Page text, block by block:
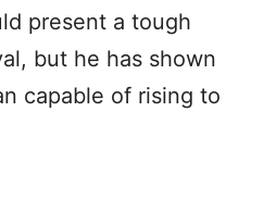
present a tough
but he has shown
capable of rising to